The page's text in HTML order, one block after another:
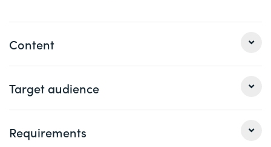
Content
Beginning with foundations, this training explains how
in. The section on developing pipelines covers how you
convert your business logic into data processing
Target audience
Data Engineers
Requirements